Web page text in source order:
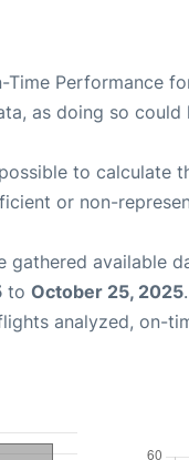
Performance
as doing so could
to calculate
or non-
gathered available
to October 25, 2025
analyzed, on-